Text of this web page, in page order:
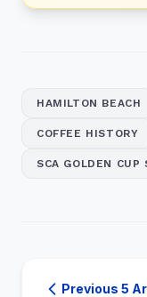
HAMILTON BEACH
COFFEE HISTORY
SCA GOLDEN CUP
Previous 5